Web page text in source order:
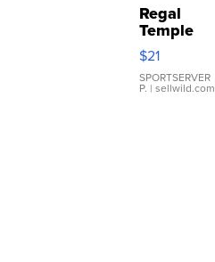
Regal
Temple
Droplet
Earrings
$21
SPORTSERVER
P. | sellwild.com